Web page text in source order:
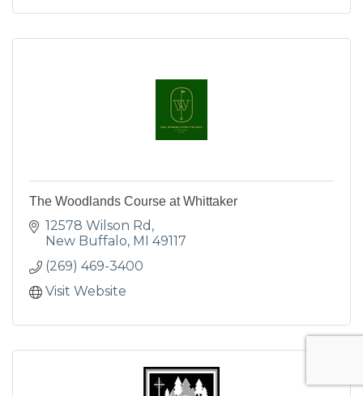
The Woodlands Course at Whittaker
12578 Wilson Rd
New Buffalo MI 49117
(269) 469-3400
Visit Website